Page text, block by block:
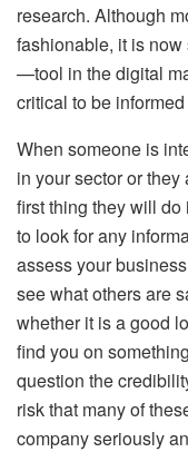
research. Although
fashionable, it is
—tool in the digital
critical to be
When someone is
in your sector or
first thing they will
to look for any
assess your
see what others are
whether it is a good
find you on
question the
risk that many of
company seriously